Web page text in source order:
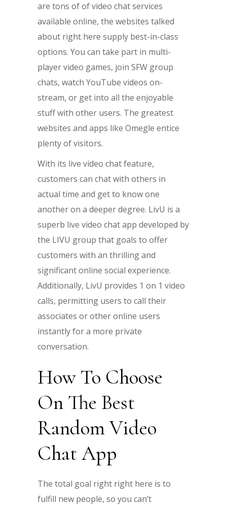
are tons of of video chat services
available online, the websites talked
about right here supply best-in-class
options. You can take part in multi-
player video games, join SFW group
chats, watch YouTube videos on-
stream, or get into all the enjoyable
stuff with other users. The greatest
websites and apps like Omegle entice
plenty of visitors.
With its live video chat feature,
customers can chat with others in
actual time and get to know one
another on a deeper degree. LivU is a
superb live video chat app developed by
the LIVU group that goals to offer
customers with an thrilling and
significant online social experience.
Additionally, LivU provides 1 on 1 video
calls, permitting users to call their
associates or other online users
instantly for a more private
conversation.
How To Choose
On The Best
Random Video
Chat App
The total goal right right here is to
fulfill new people, so you can’t